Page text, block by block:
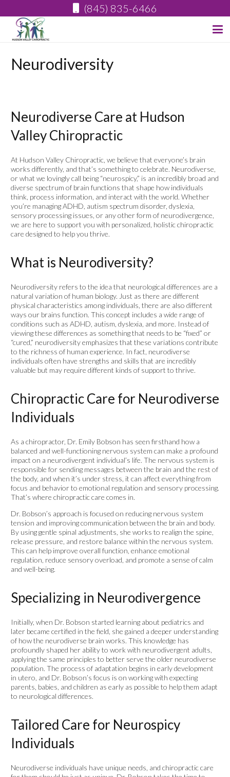
(845) 835-6466
Neurodiversity
Neurodiverse Care at Hudson
Valley Chiropractic
At Hudson Valley Chiropractic, we believe that everyone’s brain
works differently, and that’s something to celebrate. Neurodiverse,
or what we lovingly call being “neurospicy,” is an incredibly broad and
diverse spectrum of brain functions that shape how individuals
think, process information, and interact with the world. Whether
you’re managing ADHD, autism spectrum disorder, dyslexia,
sensory processing issues, or any other form of neurodivergence,
we are here to support you with personalized, holistic chiropractic
care designed to help you thrive.
What is Neurodiversity?
Neurodiversity refers to the idea that neurological differences are a
natural variation of human biology. Just as there are different
physical characteristics among individuals, there are also different
ways our brains function. This concept includes a wide range of
conditions such as ADHD, autism, dyslexia, and more. Instead of
viewing these differences as something that needs to be “fixed” or
“cured,” neurodiversity emphasizes that these variations contribute
to the richness of human experience. In fact, neurodiverse
individuals often have strengths and skills that are incredibly
valuable but may require different kinds of support to thrive.
Chiropractic Care for Neurodiverse
Individuals
As a chiropractor, Dr. Emily Bobson has seen firsthand how a
balanced and well-functioning nervous system can make a profound
impact on a neurodivergent individual’s life. The nervous system is
responsible for sending messages between the brain and the rest of
the body, and when it’s under stress, it can affect everything from
focus and behavior to emotional regulation and sensory processing.
That’s where chiropractic care comes in.
Dr. Bobson’s approach is focused on reducing nervous system
tension and improving communication between the brain and body.
By using gentle spinal adjustments, she works to realign the spine,
release pressure, and restore balance within the nervous system.
This can help improve overall function, enhance emotional
regulation, reduce sensory overload, and promote a sense of calm
and well-being.
Specializing in Neurodivergence
Initially, when Dr. Bobson started learning about pediatrics and
later became certified in the field, she gained a deeper understanding
of how the neurodiverse brain works. This knowledge has
profoundly shaped her ability to work with neurodivergent adults,
applying the same principles to better serve the older neurodiverse
population. The process of adaptation begins in early development
in utero, and Dr. Bobson’s focus is on working with expecting
parents, babies, and children as early as possible to help them adapt
to neurological differences.
Tailored Care for Neurospicy
Individuals
Neurodiverse individuals have unique needs, and chiropractic care